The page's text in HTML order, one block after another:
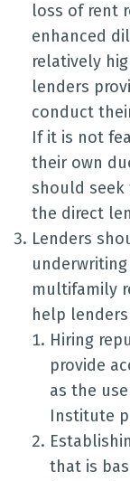
loss of rent
enhanced
relatively
lenders
conduct
If it is not
their own
should seek
the direct
Lenders
multifamily
help
Hiring
provide
as the
Institute
that is